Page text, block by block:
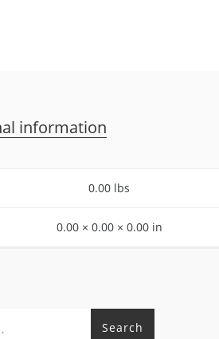
information
0.00 lbs
0.00 × 0.00 × 0.00 in
Search